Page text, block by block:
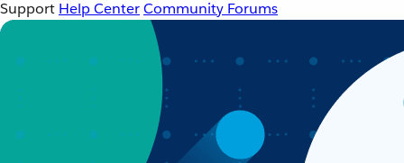
Support Help CenterCommunity Forums